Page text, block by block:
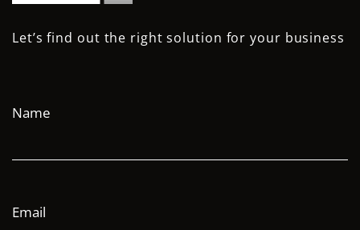
Let’s find out the right solution for your business
Name
Email